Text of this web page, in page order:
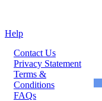
Help
Contact Us
Privacy Statement
Terms &
Conditions
FAQs